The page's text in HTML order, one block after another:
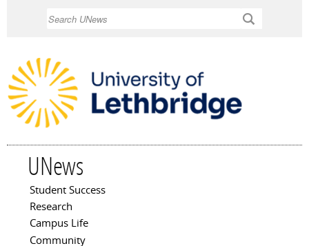
UNews
Main menu
Student Success
Research
Campus Life
Community